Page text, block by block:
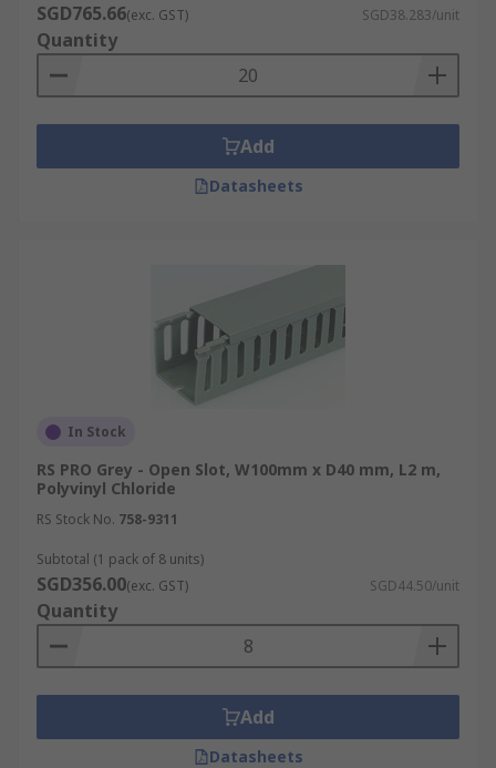
SGD765.66(exc. GST) SGD38.283/unit
Quantity
Add
Datasheets
In Stock
RS PRO Grey - Open Slot, W100mm x D40 mm, L2 m,
Polyvinyl Chloride
RS Stock No. 758-9311
Subtotal (1 pack of 8 units)
SGD356.00(exc. GST) SGD44.50/unit
Quantity
Add
Datasheets